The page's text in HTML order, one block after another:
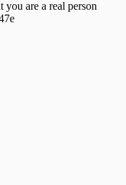
you are a real person